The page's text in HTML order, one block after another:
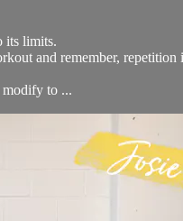
its limits.
and remember, repetition
modify to ...